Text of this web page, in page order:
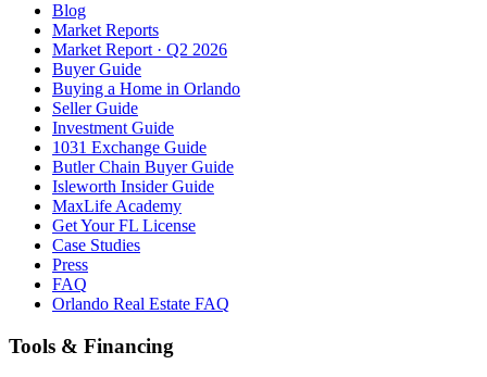
Blog
Market Reports
Market Report · Q2 2026
Buyer Guide
Buying a Home in Orlando
Seller Guide
Investment Guide
1031 Exchange Guide
Butler Chain Buyer Guide
Isleworth Insider Guide
MaxLife Academy
Get Your FL License
Case Studies
Press
FAQ
Orlando Real Estate FAQ
Tools & Financing